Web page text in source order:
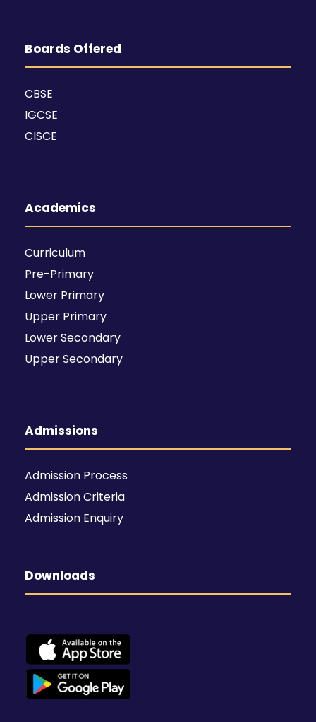
Boards Offered
CBSE
IGCSE
CISCE
Academics
Curriculum
Pre-Primary
Lower Primary
Upper Primary
Lower Secondary
Upper Secondary
Admissions
Admission Process
Admission Criteria
Admission Enquiry
Downloads